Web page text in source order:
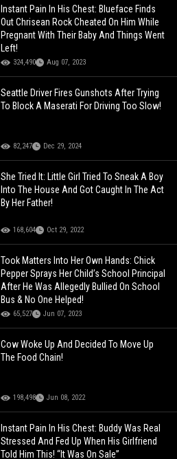
Instant Pain In His Chest: Blueface Finds
Out Chrisean Rock Cheated On Him While
Pregnant With Their Baby And Things Went
Left!
324,490 Aug 07, 2023
Seattle Driver Fires Gunshots After Trying
To Block A Maserati For Driving Too Slow!
82,247 Dec 29, 2024
She Tried It: Little Girl Tried To Sneak A Boy
Into The House And Got Caught In The Act
By Her Father!
168,604 Oct 29, 2022
Took Matters Into Her Own Hands: Chick
Pepper Sprays Her Child’s School Principal
After He Was Allegedly Bullied On School
Bus & No One Helped!
65,527 Jun 07, 2023
Cow Woke Up And Decided To Move Up
The Food Chain!
198,498 Jun 08, 2022
Instant Pain In His Chest: Buddy Was Real
Stressed And Fed Up When His Girlfriend
Told Him This! “It Was On Sale”